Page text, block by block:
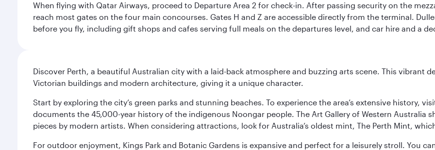
When flying with Qatar Airways, proceed to Departure Area 2 for check-in. After passing security on the
reach most gates on the four main concourses. Gates H and Z are accessible directly from the terminal.
before you fly, including gift shops and cafes serving full meals on the departures level, and car hire and a
Discover Perth, a beautiful Australian city with a laid-back atmosphere and buzzing arts scene. This vibrant
Victorian buildings and modern architecture, giving it a unique character.
Start by exploring the city’s green parks and stunning beaches. To experience the area’s extensive history,
documents the 45,000-year history of the indigenous Noongar people. The Art Gallery of Western Australia
pieces by modern artists. When considering attractions, look for Australia’s oldest mint, The Perth Mint,
For outdoor enjoyment, Kings Park and Botanic Gardens is expansive and perfect for a leisurely stroll. You